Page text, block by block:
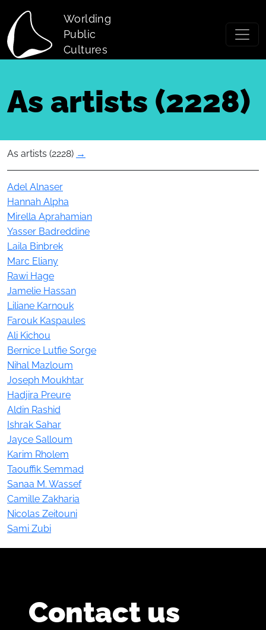
Worlding
Public
Cultures
As artists (2228)
As artists (2228) →
Actor
Adel Alnaser
Hannah Alpha
Mirella Aprahamian
Yasser Badreddine
Laila Binbrek
Marc Eliany
Rawi Hage
Jamelie Hassan
Liliane Karnouk
Farouk Kaspaules
Ali Kichou
Bernice Lutfie Sorge
Nihal Mazloum
Joseph Moukhtar
Hadjira Preure
Aldin Rashid
Ishrak Sahar
Jayce Salloum
Karim Rholem
Taouffik Semmad
Sanaa M. Wassef
Camille Zakharia
Nicolas Zeitouni
Sami Zubi
Contact us